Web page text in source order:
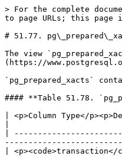
> For the complete
to page URLs; this page
# 51.77.
The view
(https://
`pg_prepared_xacts`
#### **Table 51.78.
| <p>Column Type</
|
|